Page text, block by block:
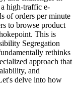
high-traffic e-
of orders per minute
to browse product
This is
Segregation
rethinks
approach that
and
delve into how